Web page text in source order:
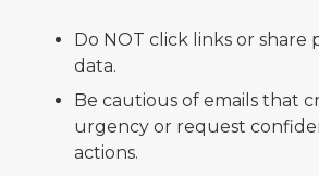
Do NOT click links or share
data.
Be cautious of emails that
urgency or request
actions.